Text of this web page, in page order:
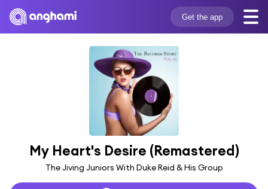
Get the app
My Heart's Desire (Remastered)
The Jiving Juniors With Duke Reid & His Group